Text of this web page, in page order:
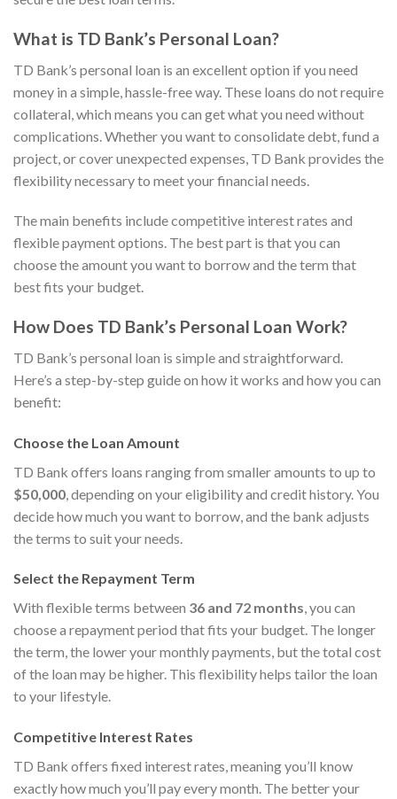
What is TD Bank’s Personal Loan?
TD Bank’s personal loan is an excellent option if you need
money in a simple, hassle-free way. These loans do not require
collateral, which means you can get what you need without
complications. Whether you want to consolidate debt, fund a
project, or cover unexpected expenses, TD Bank provides the
flexibility necessary to meet your financial needs.
The main benefits include competitive interest rates and
flexible payment options. The best part is that you can
choose the amount you want to borrow and the term that
best fits your budget.
How Does TD Bank’s Personal Loan Work?
TD Bank’s personal loan is simple and straightforward.
Here’s a step-by-step guide on how it works and how you can
benefit:
Choose the Loan Amount
TD Bank offers loans ranging from smaller amounts to up to
$50,000 , depending on your eligibility and credit history. You
decide how much you want to borrow, and the bank adjusts
the terms to suit your needs.
Select the Repayment Term
With flexible terms between 36 and 72 months, you can
choose a repayment period that fits your budget. The longer
the term, the lower your monthly payments, but the total cost
of the loan may be higher. This flexibility helps tailor the loan
to your lifestyle.
Competitive Interest Rates
TD Bank offers fixed interest rates, meaning you’ll know
exactly how much you’ll pay every month. The better your